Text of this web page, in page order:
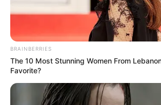
BRAINBERRIES
The 10 Most Stunning Women From
Favorite?